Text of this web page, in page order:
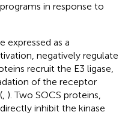
in response to
expressed as a
negatively regulate
recruit the E3 ligase,
of the receptor
, ). Two SOCS proteins,
inhibit the kinase